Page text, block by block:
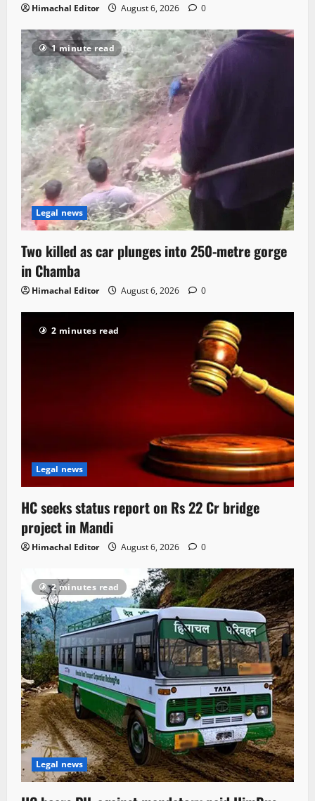
Himachal Editor August 6, 2026 0
1 minute read
Legal news
Two killed as car plunges into 250-metre gorge
in Chamba
Himachal Editor August 6, 2026 0
2 minutes read
Legal news
HC seeks status report on Rs 22 Cr bridge
project in Mandi
Himachal Editor August 6, 2026 0
2 minutes read
Legal news